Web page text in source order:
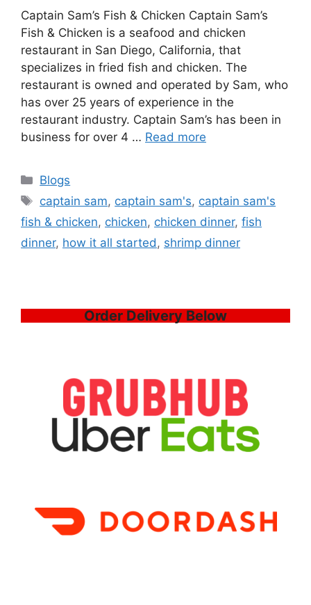
Captain Sam’s Fish & Chicken Captain Sam’s
Fish & Chicken is a seafood and chicken
restaurant in San Diego, California, that
specializes in fried fish and chicken. The
restaurant is owned and operated by Sam, who
has over 25 years of experience in the
restaurant industry. Captain Sam’s has been in
business for over 4 … Read more
Categories
Blogs
Tags
captain sam, captain sam's, captain sam's
fish & chicken, chicken, chicken dinner, fish
dinner, how it all started , shrimp dinner
Order Delivery Below